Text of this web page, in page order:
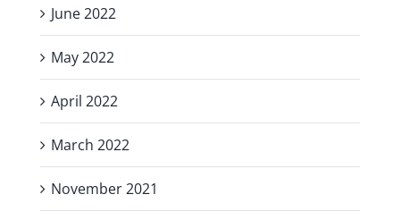
June 2022
May 2022
April 2022
March 2022
November 2021